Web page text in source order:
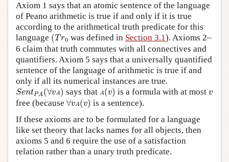
Axiom 1 says that an atomic sentence of the language
of Peano arithmetic is true if and only if it is true
according to the arithmetical truth predicate for this
language (T r0
(Tr was defined in Section 3.1). Axioms 2–
6 claim that truth commutes with all connectives and
quantifiers. Axiom 5 says that a universally quantified
sentence of the language of arithmetic is true if and
only if all its numerical instances are true.
SentPA(∀vA)
Se ntP ∀ v A) says that A(v)
A( v) is a formula with at most v
v
free (because ∀vA(v)
∀ v A v )is a sentence).
If these axioms are to be formulated for a language
like set theory that lacks names for all objects, then
axioms 5 and 6 require the use of a satisfaction
relation rather than a unary truth predicate.